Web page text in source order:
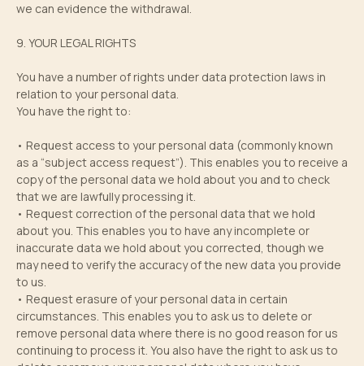
we can evidence the withdrawal.
9. YOUR LEGAL RIGHTS
You have a number of rights under data protection laws in
relation to your personal data.
You have the right to:
• Request access to your personal data (commonly known
as a “subject access request”). This enables you to receive a
copy of the personal data we hold about you and to check
that we are lawfully processing it.
• Request correction of the personal data that we hold
about you. This enables you to have any incomplete or
inaccurate data we hold about you corrected, though we
may need to verify the accuracy of the new data you provide
to us.
• Request erasure of your personal data in certain
circumstances. This enables you to ask us to delete or
remove personal data where there is no good reason for us
continuing to process it. You also have the right to ask us to